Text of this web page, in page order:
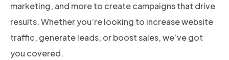
marketing, and more to create campaigns that drive
results. Whether you’re looking to increase website
traffic, generate leads, or boost sales, we’ve got
you covered.